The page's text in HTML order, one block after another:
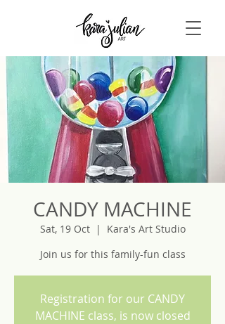
CANDY MACHINE
Sat, 19 Oct
  |
Kara's Art Studio
Join us for this family-fun class
Registration for our CANDY
MACHINE class, is now closed